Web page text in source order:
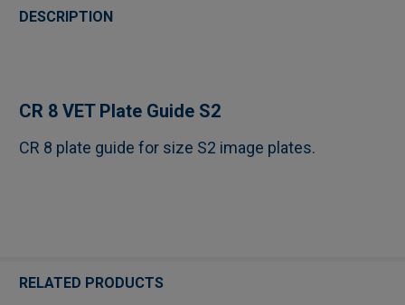
BOUGHT
SELECT
ALL
DESCRIPTION
CR 8 VET Plate Guide S2
CR 8 plate guide for size S2 image plates.
RELATED PRODUCTS